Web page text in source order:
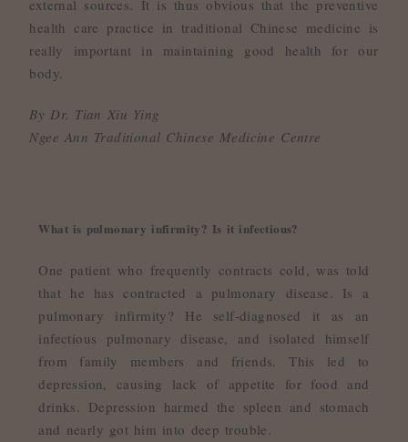
external sources. It is thus obvious that the preventive
health care practice in traditional Chinese medicine is
really important in maintaining good health for our
body.
By Dr. Tian Xiu Ying
Ngee Ann Traditional Chinese Medicine Centre
What is pulmonary infirmity? Is it infectious?
One patient who frequently contracts cold, was told
that he has contracted a pulmonary disease. Is a
pulmonary infirmity? He self-diagnosed it as an
infectious pulmonary disease, and isolated himself
from family members and friends. This led to
depression, causing lack of appetite for food and
drinks. Depression harmed the spleen and stomach
and nearly got him into deep trouble.